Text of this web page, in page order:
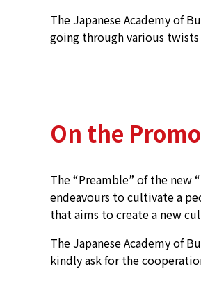
The Japanese Academy of
going through various twists
On the
The “Preamble” of the
endeavours to cultivate a
that aims to create a new
The Japanese Academy of
kindly ask for the